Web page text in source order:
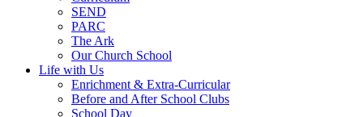
SEND
PARC
The Ark
Our Church School
Life with Us
Enrichment & Extra-Curricular
Before and After School Clubs
School Day